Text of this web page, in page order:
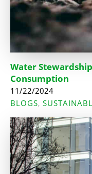
Water
Consumption
11/22/2024
BLOGS,